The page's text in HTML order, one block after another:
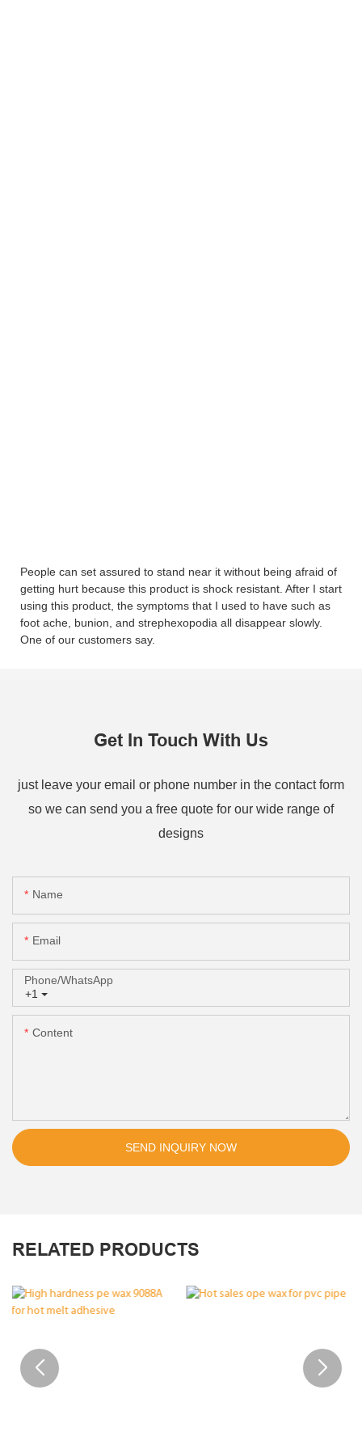
People can set assured to stand near it without being afraid of
getting hurt because this product is shock resistant. After I start
using this product, the symptoms that I used to have such as
foot ache, bunion, and strephexopodia all disappear slowly.
One of our customers say.
Get In Touch With Us
just leave your email or phone number in the contact form
so we can send you a free quote for our wide range of
designs
Name
Email
+1
Phone/whatsApp
Content
SEND INQUIRY NOW
RELATED PRODUCTS